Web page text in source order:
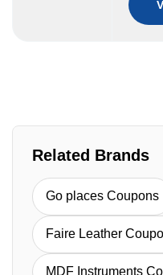
Related Brands
Go places Coupons
Faire Leather
MDF Instruments